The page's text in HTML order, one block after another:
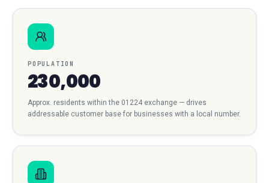
POPULATION
230,000
Approx. residents within the 01224 exchange — drives
addressable customer base for businesses with a local number.